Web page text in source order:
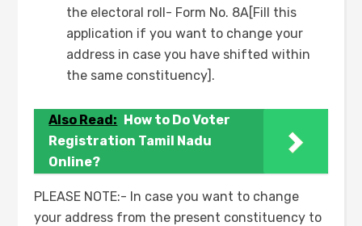
the electoral roll- Form No. 8A[Fill this
application if you want to change your
address in case you have shifted within
the same constituency].
Also Read: How to Do Voter
Registration Tamil Nadu
Online?
PLEASE NOTE:- In case you want to change
your address from the present constituency to